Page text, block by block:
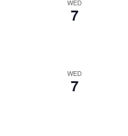
WED
7
WED
7